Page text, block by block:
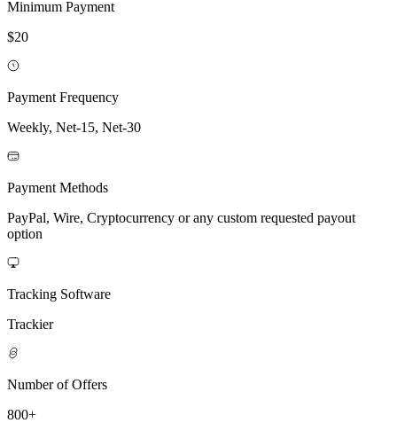
Minimum Payment
$20
Payment Frequency
Weekly, Net-15, Net-30
Payment Methods
PayPal, Wire, Cryptocurrency or any custom requested payout
option
Tracking Software
Trackier
Number of Offers
800+